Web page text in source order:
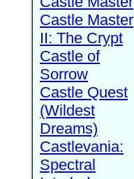
Castle Master
II: The Crypt
Castle of
Sorrow
Castle Quest
(Wildest
Dreams)
Castlevania:
Spectral